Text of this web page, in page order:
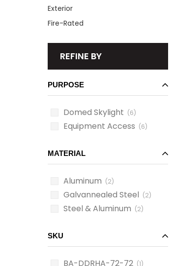
Exterior
Fire-Rated
REFINE BY
PURPOSE
Domed Skylight (6)
Equipment Access (6)
MATERIAL
Aluminum (2)
Galvannealed Steel (2)
Steel & Aluminum (2)
SKU
BA-DDRHA-72-72 (1)